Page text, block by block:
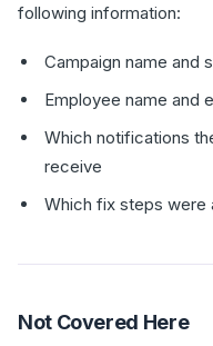
following information:
Campaign name and
Employee name and
Which notifications
receive
Which fix steps were
Not Covered Here